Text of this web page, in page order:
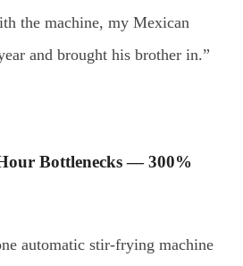
the machine, my Mexican
and brought his brother in.”
Bottlenecks — 300%
automatic stir-frying machine